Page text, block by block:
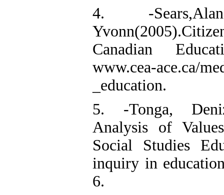
4. -
Canadian
www.cea-ace.ca/
_education.
5. -Tonga,
Analysis of
Social Studies
inquiry in
6.